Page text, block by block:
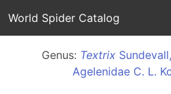
World Spider Catalog
Genus: Textrix
Agelenidae C. L.